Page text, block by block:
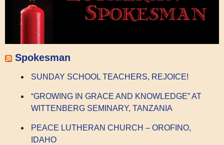
Spokesman
SUNDAY SCHOOL TEACHERS, REJOICE!
“GROWING IN GRACE AND KNOWLEDGE” AT
WITTENBERG SEMINARY, TANZANIA
PEACE LUTHERAN CHURCH – OROFINO,
IDAHO